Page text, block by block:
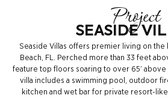
Project
SEASIDE
Seaside Villas offers premier living on the
Beach, FL. Perched more than 33 feet
feature top floors soaring to over 65’ above
villa includes a swimming pool, outdoor
kitchen and wet bar for private resort-